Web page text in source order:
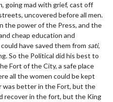
going mad with grief, cast off
uncovered before all men.
the power of the Press, and the
cheap education and
have saved them from sati,
So the Political did his best to
Fort of the City, a safe place
all the women could be kept
was better in the Fort, but the
recover in the fort, but the King